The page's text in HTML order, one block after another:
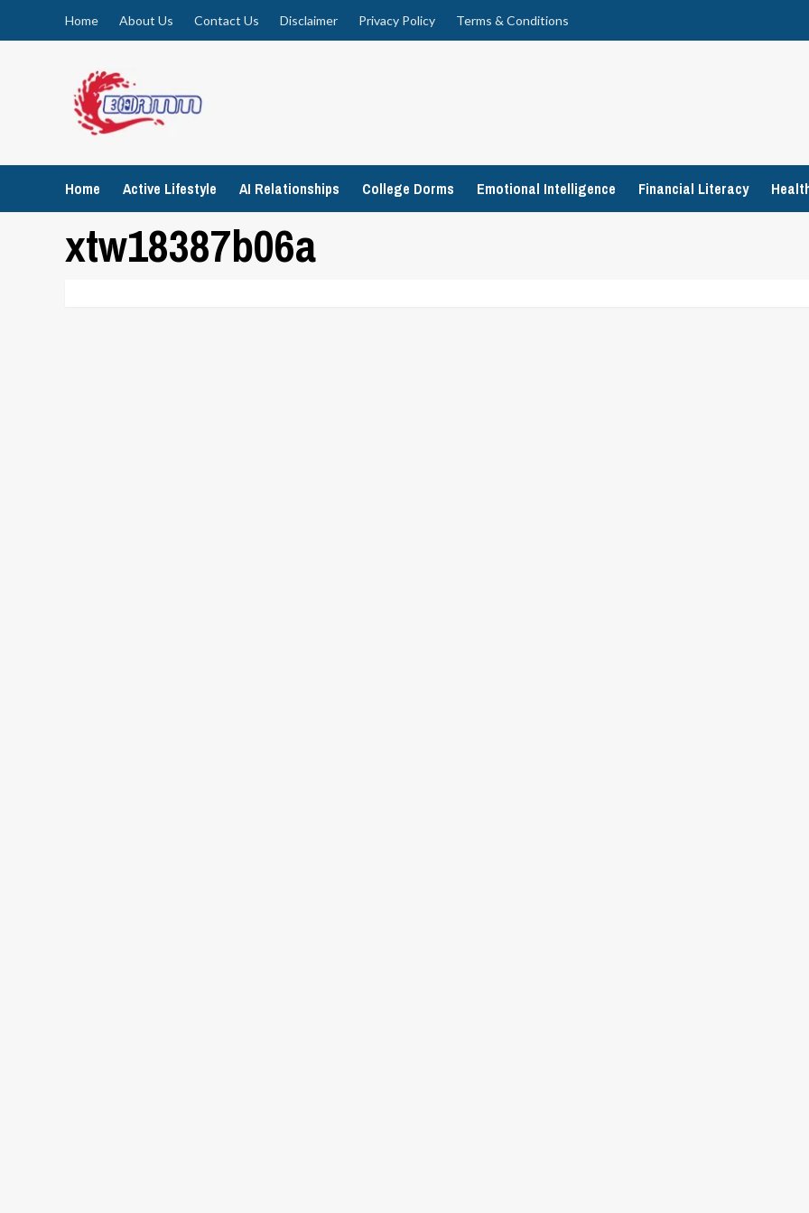
Home About Us Contact Us Disclaimer Privacy Policy Terms & Conditions
Home Active Lifestyle AI Relationships College Dorms Emotional Intelligence Financial Literacy
xtw18387b06a